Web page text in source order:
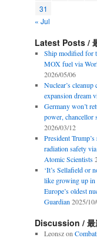
31
« Jul
Latest Posts /
Ship modified for
MOX fuel via
2026/05/06
Nuclear’s cleanup
expansion dream
Germany won’t
power, chancellor
2026/03/12
President
radiation safety
Atomic Scientists
‘It’s Sellafield or
like growing up in
Europe’s oldest
Guardian 2025/
Discussion / 最
Leonszon